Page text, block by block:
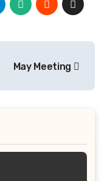
May Meeting